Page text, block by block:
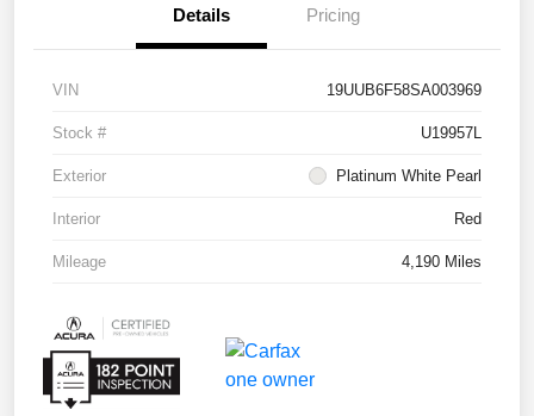
Details Pricing
VIN 19UUB6F58SA003969
Stock # U19957L
Exterior Platinum White Pearl
Interior Red
Mileage 4,190 Miles